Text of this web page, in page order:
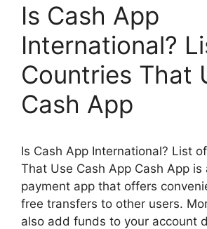
Is Cash App
International?
Countries That
Cash App
Is Cash App International? List
That Use Cash App Cash App is
payment app that offers
free transfers to other users.
also add funds to your account